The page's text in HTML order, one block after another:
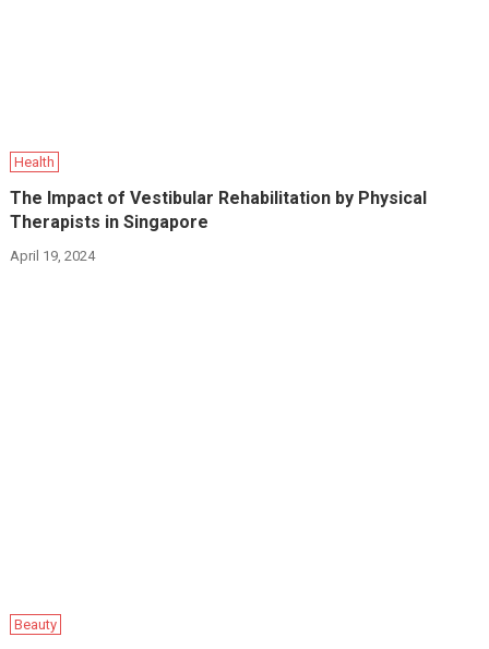
Health
The Impact of Vestibular Rehabilitation by Physical
Therapists in Singapore
April 19, 2024
Beauty